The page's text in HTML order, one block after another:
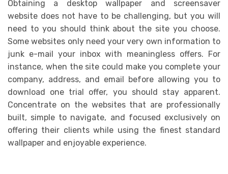
Obtaining a desktop wallpaper and screensaver
website does not have to be challenging, but you will
need to you should think about the site you choose.
Some websites only need your very own information to
junk e-mail your inbox with meaningless offers. For
instance, when the site could make you complete your
company, address, and email before allowing you to
download one trial offer, you should stay apparent.
Concentrate on the websites that are professionally
built, simple to navigate, and focused exclusively on
offering their clients while using the finest standard
wallpaper and enjoyable experience.